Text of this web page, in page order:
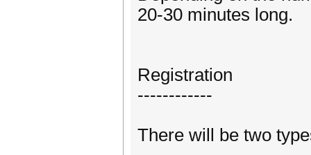
20-30 minutes long.
Registration
------------
There will be two